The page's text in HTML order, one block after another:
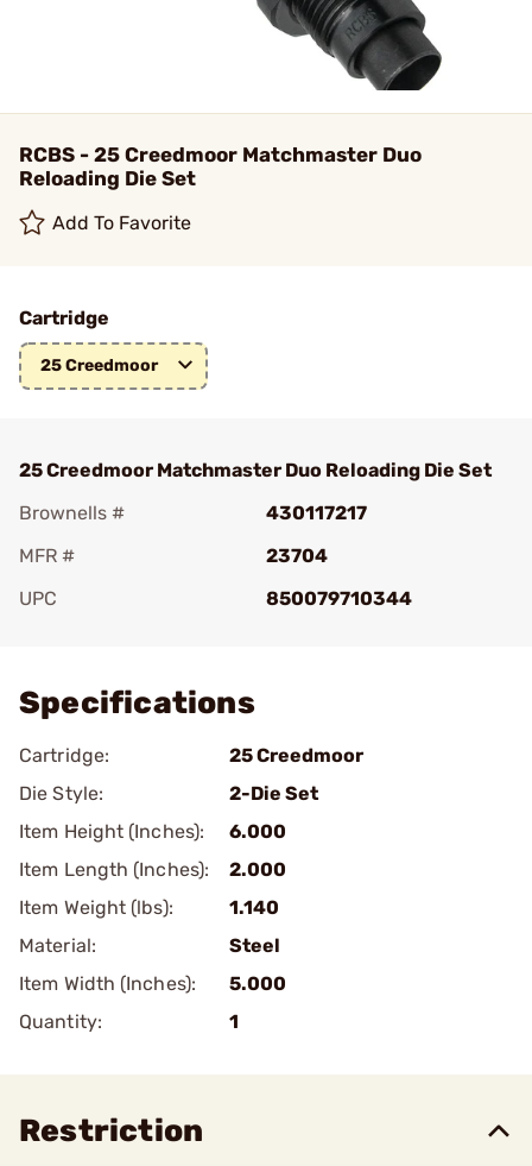
RCBS - 25 Creedmoor Matchmaster Duo
Reloading Die Set
Add To Favorite
Cartridge
25 Creedmoor
25 Creedmoor Matchmaster Duo Reloading Die Set
Brownells #
430117217
MFR #
23704
UPC
850079710344
Specifications
Cartridge:
25 Creedmoor
Die Style:
2-Die Set
Item Height (Inches):
6.000
Item Length (Inches):
2.000
Item Weight (lbs):
1.140
Material:
Steel
Item Width (Inches):
5.000
Quantity:
1
Restriction